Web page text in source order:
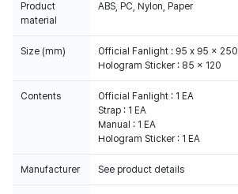
Product
material
ABS, PC, Nylon, Paper
Size (mm)
Official Fanlight : 95 x 95 x 250
Hologram Sticker : 85 x 120
Contents
Official Fanlight : 1 EA
Strap : 1 EA
Manual : 1 EA
Hologram Sticker : 1 EA
Manufacturer See product details